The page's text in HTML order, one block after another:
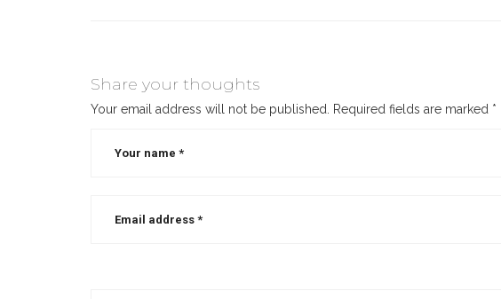
Share your thoughts
Your email address will not be published. Required fields are marked *